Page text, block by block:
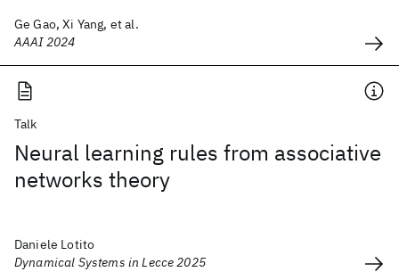
Ge Gao, Xi Yang, et al.
AAAI 2024
Talk
Neural learning rules from associative
networks theory
Daniele Lotito
Dynamical Systems in Lecce 2025